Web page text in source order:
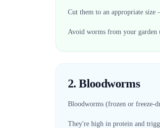
Cut them to an appropriate size
Avoid worms from your garden
2. Bloodworms
Bloodworms (frozen or freeze-
They're high in protein and